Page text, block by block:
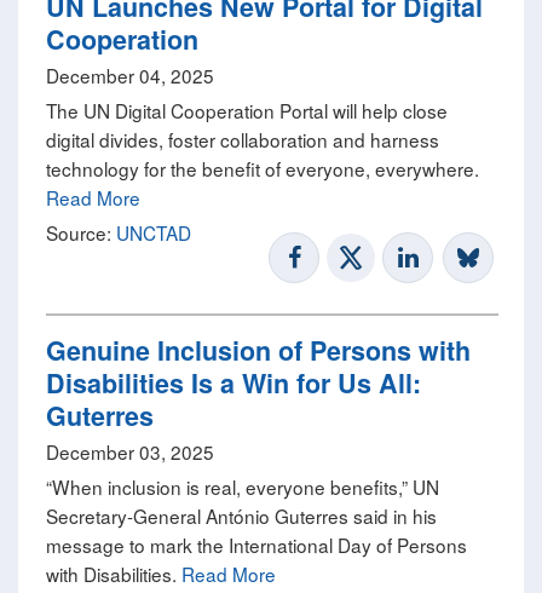
Cooperation
December 04, 2025
The UN Digital Cooperation Portal will help close
digital divides, foster collaboration and harness
technology for the benefit of everyone, everywhere.
Read More
Source: UNCTAD
Genuine Inclusion of Persons with
Disabilities Is a Win for Us All:
Guterres
December 03, 2025
“When inclusion is real, everyone benefits,” UN
Secretary-General António Guterres said in his
message to mark the International Day of Persons
with Disabilities. Read More